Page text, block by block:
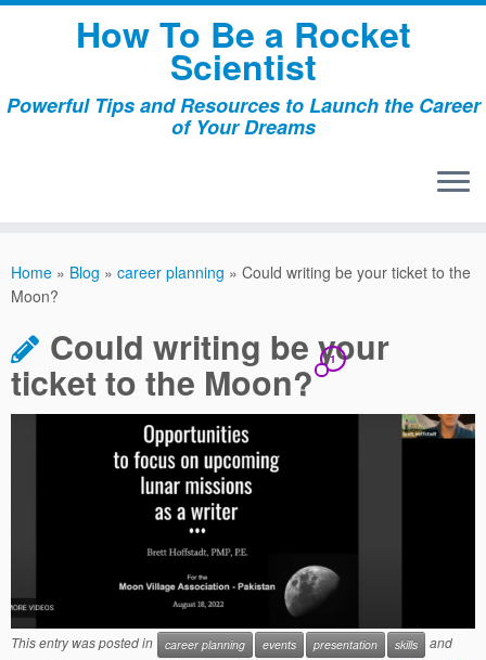
Skip
How To Be a Rocket
Scientist
Powerful Tips and Resources to Launch the Career
of Your Dreams
Home » Blog » career planning » Could writing be your ticket to the
Moon?
Could writing be your
ticket to the Moon? 1
This entry was posted in career planning events presentation skills
and